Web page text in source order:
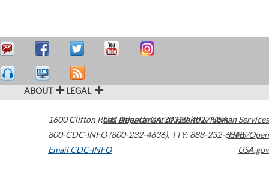
ABOUT LEGAL
1600 Clifton Road Atlanta,GA30329-4027USA
800-CDC-INFO (800-232-4636), TTY: 888-232-6348
Email CDC-INFO
U.S. Department of Health & Human Services
HHS/Open
USA.gov